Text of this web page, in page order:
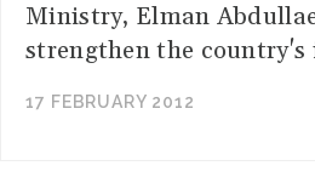
Ministry, Elman
strengthen the country's
17 FEBRUARY 2012